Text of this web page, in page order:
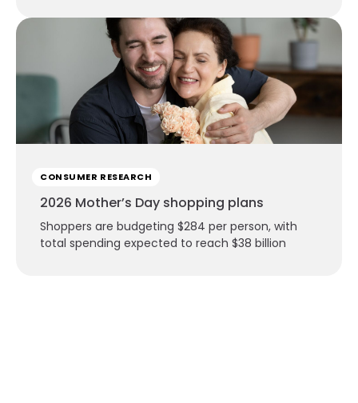
CONSUMER RESEARCH
2026 Mother’s Day shopping plans
Shoppers are budgeting $284 per person, with
total spending expected to reach $38 billion